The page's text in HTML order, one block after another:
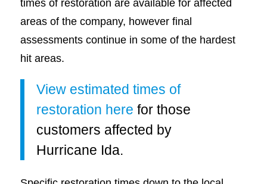
times of restoration are available for affected
areas of the company, however final
assessments continue in some of the hardest
hit areas.
View estimated times of
restoration here for those
customers affected by
Hurricane Ida.